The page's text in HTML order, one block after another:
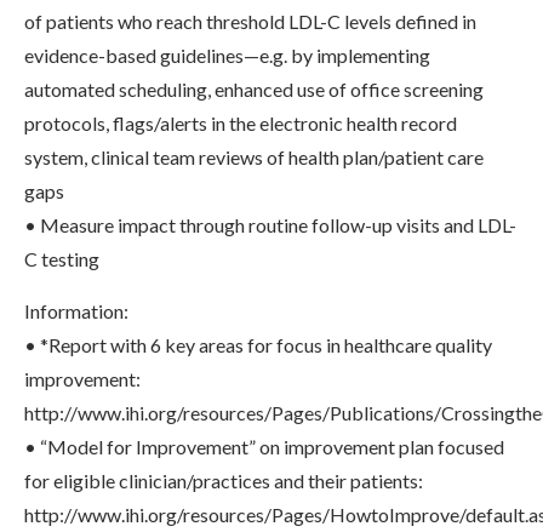
of patients who reach threshold LDL-C levels defined in
evidence-based guidelines—e.g. by implementing
automated scheduling, enhanced use of office screening
protocols, flags/alerts in the electronic health record
system, clinical team reviews of health plan/patient care
gaps
• Measure impact through routine follow-up visits and LDL-
C testing
Information:
• *Report with 6 key areas for focus in healthcare quality
improvement:
http://www.ihi.org/resources/Pages/Publications/
• “Model for Improvement” on improvement plan focused
for eligible clinician/practices and their patients:
http://www.ihi.org/resources/Pages/HowtoImprove/